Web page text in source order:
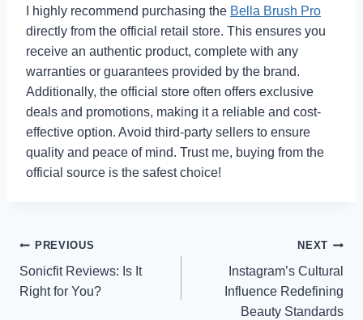
I highly recommend purchasing the Bella Brush Pro
directly from the official retail store. This ensures you
receive an authentic product, complete with any
warranties or guarantees provided by the brand.
Additionally, the official store often offers exclusive
deals and promotions, making it a reliable and cost-
effective option. Avoid third-party sellers to ensure
quality and peace of mind. Trust me, buying from the
official source is the safest choice!
Post
navigation
PREVIOUS
Sonicfit Reviews: Is It
Right for You?
NEXT
Instagram’s Cultural
Influence Redefining
Beauty Standards